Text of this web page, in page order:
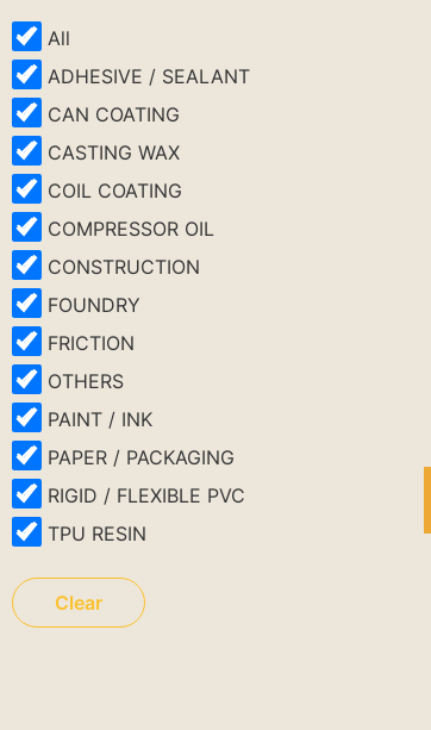
All
ADHESIVE / SEALANT
CAN COATING
CASTING WAX
COIL COATING
COMPRESSOR OIL
CONSTRUCTION
FOUNDRY
FRICTION
OTHERS
PAINT / INK
PAPER / PACKAGING
RIGID / FLEXIBLE PVC
TPU RESIN
Clear